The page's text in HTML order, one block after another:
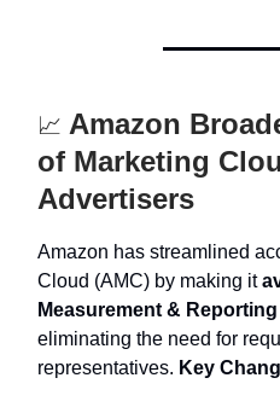
📈 Amazon
of Marketing
Advertisers
Amazon has streamlined
Cloud (AMC) by making it
Measurement &
eliminating the need for
representatives. Key